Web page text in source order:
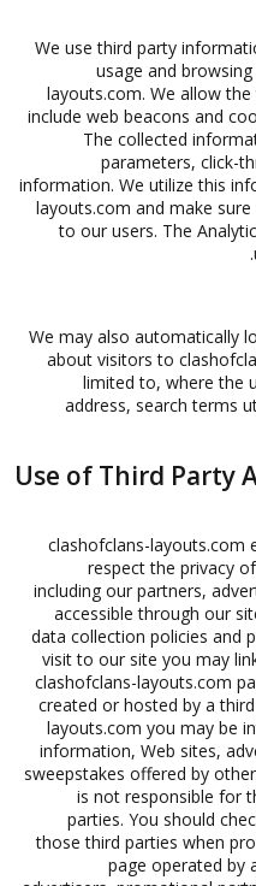
We use third party
usage and
layouts.com. We allow
include web beacons and
The collected
parameters, click-
information. We utilize this
layouts.com and make
to our users. The
We may also automatically
about visitors to
limited to, where the
address, search terms
Use of Third Party
clashofclans-layouts.com
respect the privacy
including our partners,
accessible through our
data collection policies and
visit to our site you may
clashofclans-layouts.com
created or hosted by a
layouts.com you may be
information, Web sites,
sweepstakes offered by
is not responsible for
parties. You should
those third parties when
page operated by